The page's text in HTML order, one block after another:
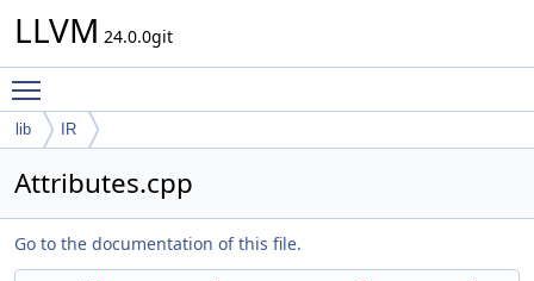
LLVM 24.0.0git
lib IR
Attributes.cpp
Go to the documentation of this file.